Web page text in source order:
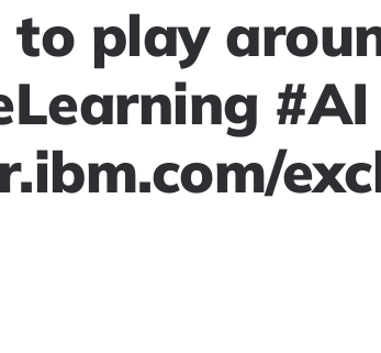
to play
#AI